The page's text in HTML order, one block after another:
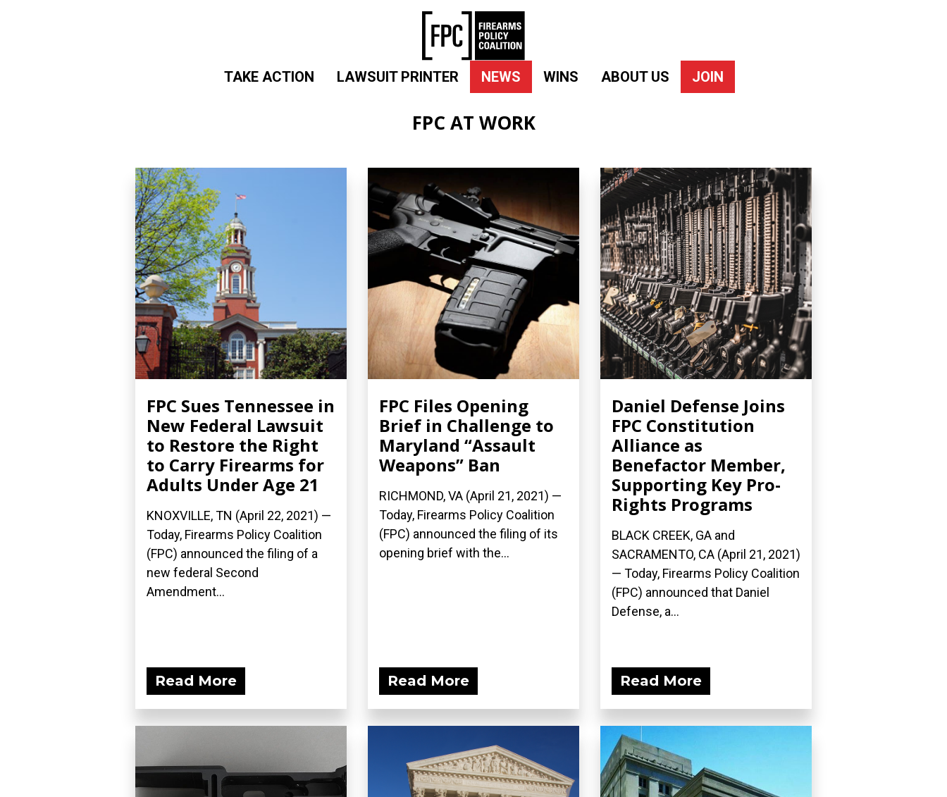
TAKE ACTION LAWSUIT PRINTER NEWS WINS ABOUT US JOIN
FPC AT WORK
FPC Sues Tennessee in
New Federal Lawsuit
to Restore the Right
to Carry Firearms for
Adults Under Age 21
KNOXVILLE, TN (April 22, 2021) —
Today, Firearms Policy Coalition
(FPC) announced the filing of a
new federal Second
Amendment...
Read More
FPC Files Opening
Brief in Challenge to
Maryland “Assault
Weapons” Ban
RICHMOND, VA (April 21, 2021) —
Today, Firearms Policy Coalition
(FPC) announced the filing of its
opening brief with the...
Read More
Daniel Defense Joins
FPC Constitution
Alliance as
Benefactor Member,
Supporting Key Pro-
Rights Programs
BLACK CREEK, GA and
SACRAMENTO, CA (April 21, 2021)
— Today, Firearms Policy Coalition
(FPC) announced that Daniel
Defense, a...
Read More